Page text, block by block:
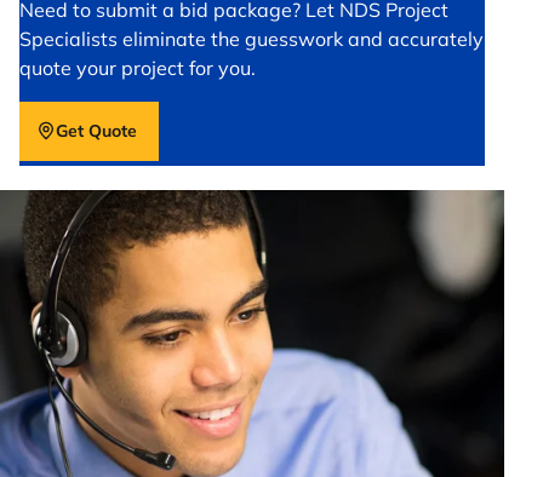
Need to submit a bid package? Let NDS Project
Specialists eliminate the guesswork and accurately
quote your project for you.
Get Quote